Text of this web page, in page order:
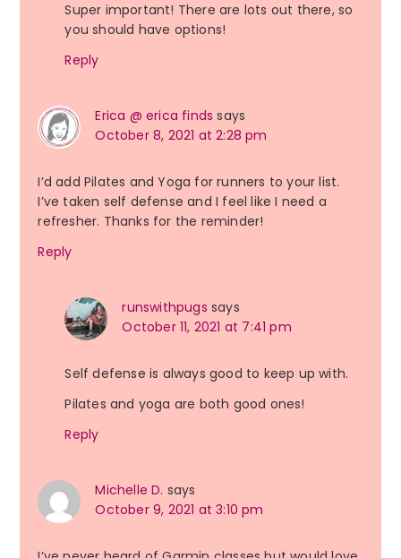
Super important! There are lots out there, so
you should have options!
Reply
Erica @ erica finds says
October 8, 2021 at 2:28 pm
I’d add Pilates and Yoga for runners to your list.
I’ve taken self defense and I feel like I need a
refresher. Thanks for the reminder!
Reply
runswithpugs says
October 11, 2021 at 7:41 pm
Self defense is always good to keep up with.
Pilates and yoga are both good ones!
Reply
Michelle D. says
October 9, 2021 at 3:10 pm